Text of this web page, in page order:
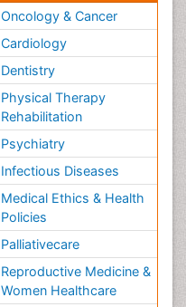
Oncology & Cancer
Cardiology
Dentistry
Physical Therapy
Rehabilitation
Psychiatry
Infectious Diseases
Medical Ethics & Health
Policies
Palliativecare
Reproductive Medicine &
Women Healthcare